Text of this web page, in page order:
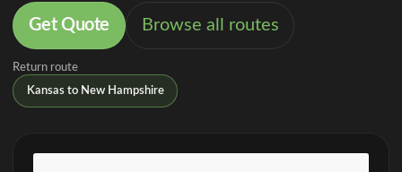
Get Quote Browse all routes
Return route
Kansas to New Hampshire